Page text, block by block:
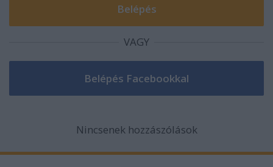
VAGY
Nincsenek hozzászólások